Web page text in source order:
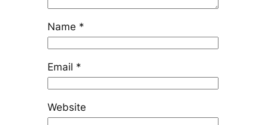
Name *
Email *
Website